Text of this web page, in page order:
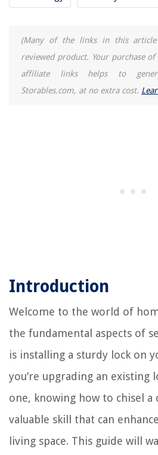
(Many of the links in this
reviewed product. Your purchase
affiliate links helps to
Storables.com, at no extra cost.
Introduction
Welcome to the world of
the fundamental aspects of
is installing a sturdy lock on
you’re upgrading an existing
one, knowing how to chisel a
valuable skill that can
living space. This guide will